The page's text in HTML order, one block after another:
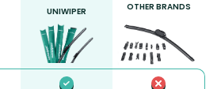
UNIWIPER OTHER BRANDS